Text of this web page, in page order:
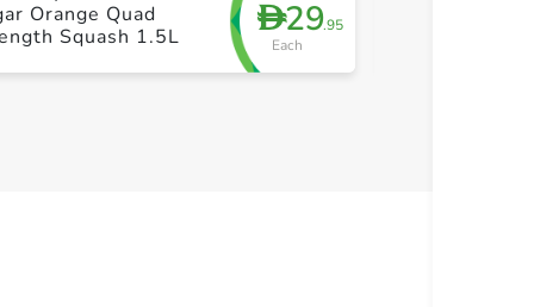
D29.95
Each
Orange Quad
Squash 1.5L